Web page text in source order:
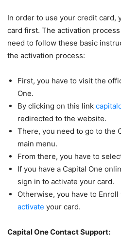
In order to use your credit card,
card first. The activation
need to follow these basic
the activation process:
First, you have to visit the
One.
By clicking on this link
redirected to the website.
There, you need to go to the
main menu.
From there, you have to
If you have a Capital One
sign in to activate your card.
Otherwise, you have to Enroll
activate your card.
Capital One Contact Support: